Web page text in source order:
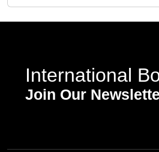
International
Join Our